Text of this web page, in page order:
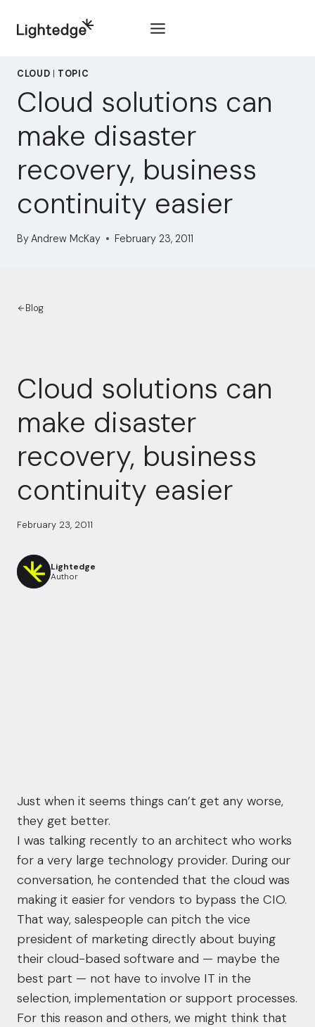
CLOUD TOPIC
Cloud solutions can
make disaster
recovery, business
continuity easier
ByAndrew McKay February 23, 2011
Blog
Cloud solutions can
make disaster
recovery, business
continuity easier
February 23, 2011
Lightedge
Author
Just when it seems things can’t get any worse,
they get better.
I was talking recently to an architect who works
for a very large technology provider. During our
conversation, he contended that the cloud was
making it easier for vendors to bypass the CIO.
That way, salespeople can pitch the vice
president of marketing directly about buying
their cloud-based software and — maybe the
best part — not have to involve IT in the
selection, implementation or support processes.
For this reason and others, we might think that